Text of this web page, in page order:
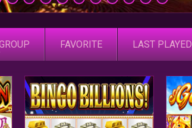
FAVORITE LAST PLAYED